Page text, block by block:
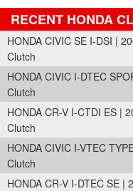
RECENT HONDA
HONDA CIVIC SE I-DSI |
Clutch
HONDA CIVIC I-DTEC
Clutch
HONDA CR-V I-CTDI ES |
Clutch
HONDA CIVIC I-VTEC
Clutch
HONDA CR-V I-DTEC SE |